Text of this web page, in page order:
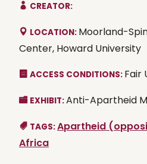
CREATOR:
LOCATION: Moorland-
Center, Howard University
ACCESS CONDITIONS: Fair
EXHIBIT:Anti-Apartheid
TAGS:Apartheid
Africa